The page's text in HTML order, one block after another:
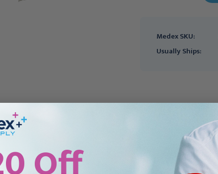
Ultrasound Probe Cover
McKesson 1 X 9 Inch Non
Latex NonSterile Rolled,
Medex SKU:
Usually Ships: